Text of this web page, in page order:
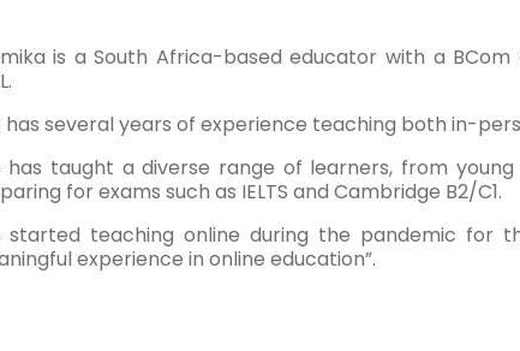
is a South Africa-based educator with a BCom
has several years of experience teaching both in-
has taught a diverse range of learners, from
for exams such as IELTS and Cambridge B2/C1.
started teaching online during the pandemic for
experience in online education”.